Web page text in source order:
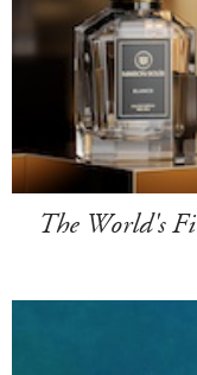
The World's